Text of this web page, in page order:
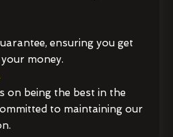
ensuring you get
money.
on being the best in the
to maintaining our